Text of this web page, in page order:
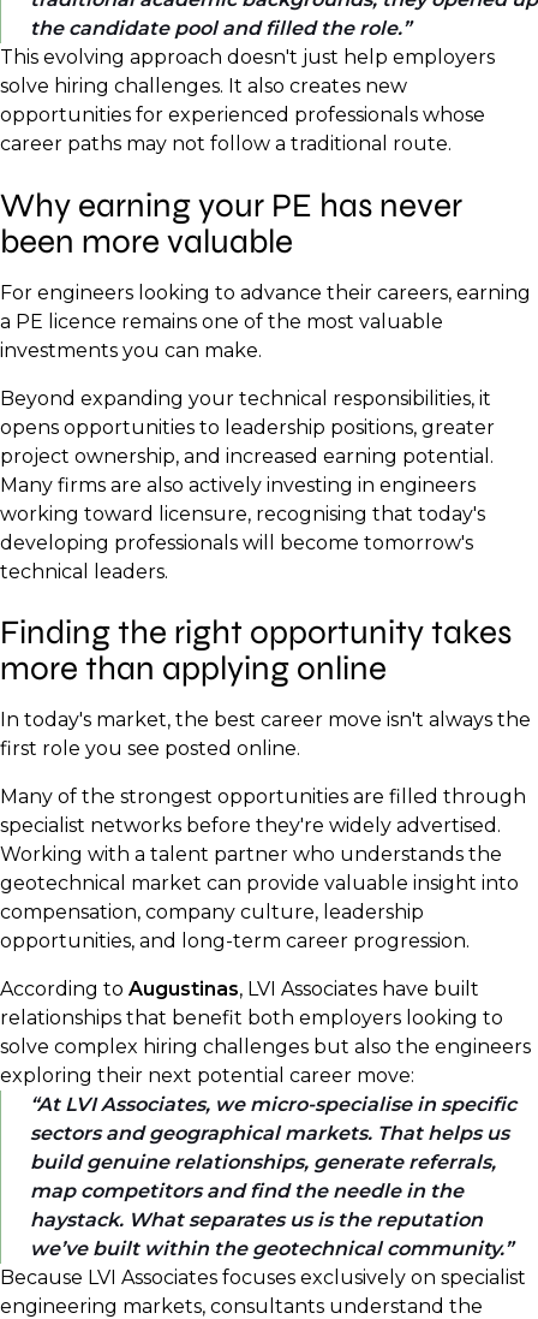
the candidate pool and filled the role.
This evolving approach doesn't just help employers
solve hiring challenges. It also creates new
opportunities for experienced professionals whose
career paths may not follow a traditional route.
Why earning your PE has never
been more valuable
For engineers looking to advance their careers, earning
a PE licence remains one of the most valuable
investments you can make.
Beyond expanding your technical responsibilities, it
opens opportunities to leadership positions, greater
project ownership, and increased earning potential.
Many firms are also actively investing in engineers
working toward licensure, recognising that today's
developing professionals will become tomorrow's
technical leaders.
Finding the right opportunity takes
more than applying online
In today's market, the best career move isn't always the
first role you see posted online.
Many of the strongest opportunities are filled through
specialist networks before they're widely advertised.
Working with a talent partner who understands the
geotechnical market can provide valuable insight into
compensation, company culture, leadership
opportunities, and long-term career progression.
According to Augustinas, LVI Associates have built
relationships that benefit both employers looking to
solve complex hiring challenges but also the engineers
exploring their next potential career move:
At LVI Associates, we micro-specialise in specific
sectors and geographical markets. That helps us
build genuine relationships, generate referrals,
map competitors and find the needle in the
haystack. What separates us is the reputation
we’ve built within the geotechnical community.
Because LVI Associates focuses exclusively on specialist
engineering markets, consultants understand the